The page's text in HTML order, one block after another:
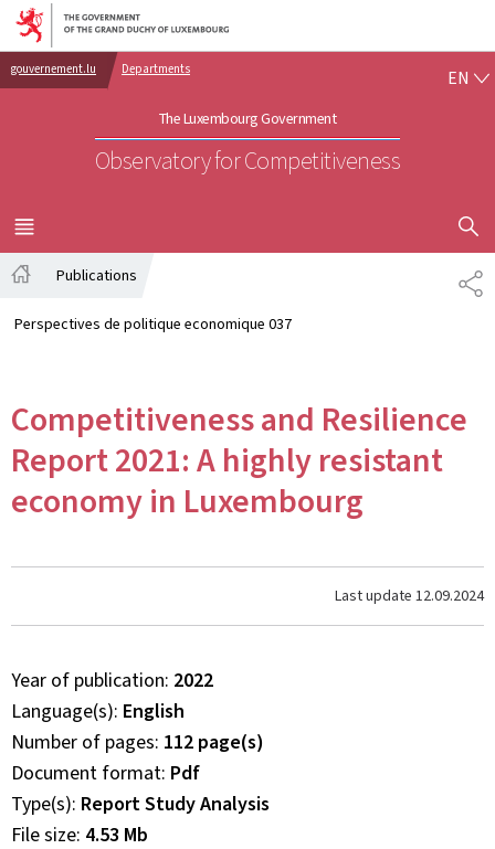
Go to main navigation
Go to content
gouvernement.lu Departments
The Luxembourg Government
Observatory for Competitiveness
EN
MENU
MAIN
SHOW
Publications
Perspectives de politique economique 037
Competitiveness and Resilience
Report 2021: A highly resistant
economy in Luxembourg
Last update 12.09.2024
Year of publication 2022
Language(s) English
Number of pages 112 page(s)
Document format Pdf
Type(s) Report Study Analysis
File size 4.53 Mb